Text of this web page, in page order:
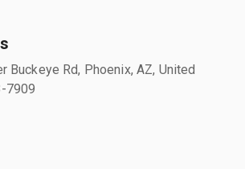
Buckeye Rd, Phoenix, AZ, United
7909